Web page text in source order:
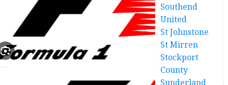
Southend
United
St Johnstone
St Mirren
Stockport
County
Sunderland